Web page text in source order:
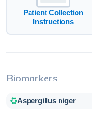
Patient Collection
Instructions
Biomarkers
Aspergillus niger